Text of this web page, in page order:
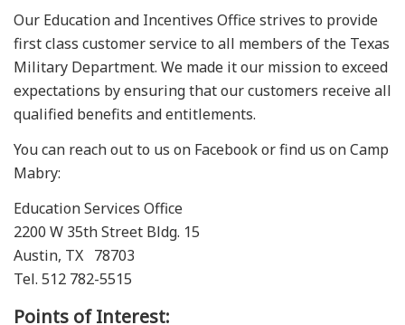
Our Education and Incentives Office strives to provide
first class customer service to all members of the Texas
Military Department. We made it our mission to exceed
expectations by ensuring that our customers receive all
qualified benefits and entitlements.
You can reach out to us on Facebook or find us on Camp
Mabry:
Education Services Office
2200 W 35th Street Bldg. 15
Austin, TX 78703
Tel. 512 782-5515
Points of Interest: